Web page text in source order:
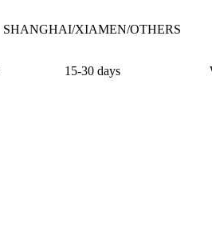
SHANGHAI/XIAMEN/OTHERS
15-30 days